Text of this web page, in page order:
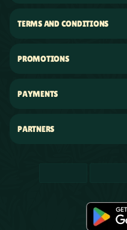
TERMS AND CONDITIONS
PROMOTIONS
PAYMENTS
PARTNERS